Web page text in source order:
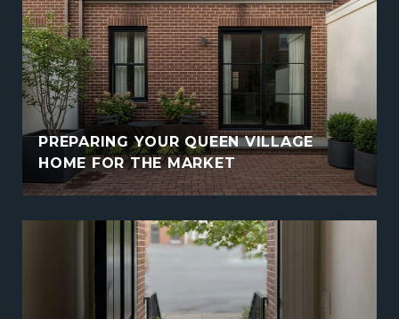
PREPARING YOUR QUEEN VILLAGE
HOME FOR THE MARKET